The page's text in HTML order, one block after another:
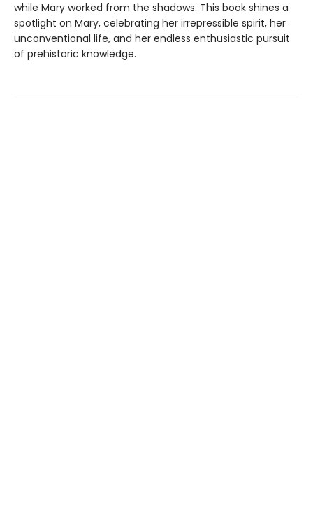
while Mary worked from the shadows. This book shines a
spotlight on Mary, celebrating her irrepressible spirit, her
unconventional life, and her endless enthusiastic pursuit
of prehistoric knowledge.